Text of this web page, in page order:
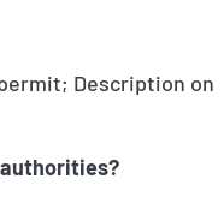
Description on